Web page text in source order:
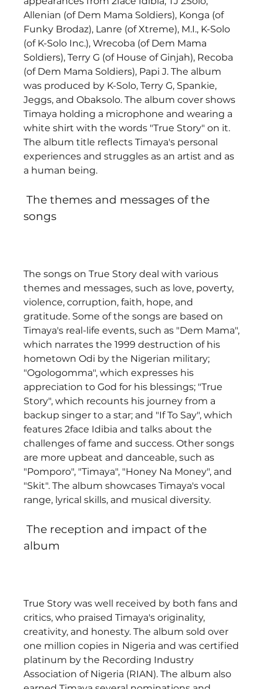
Allenian (of Dem Mama Soldiers), Konga (of
Funky Brodaz), Lanre (of Xtreme), M.I., K-Solo
(of K-Solo Inc.), Wrecoba (of Dem Mama
Soldiers), Terry G (of House of Ginjah), Recoba
(of Dem Mama Soldiers), Papi J. The album
was produced by K-Solo, Terry G, Spankie,
Jeggs, and Obaksolo. The album cover shows
Timaya holding a microphone and wearing a
white shirt with the words "True Story" on it.
The album title reflects Timaya's personal
experiences and struggles as an artist and as
a human being.
songs
The songs on True Story deal with various
themes and messages, such as love, poverty,
violence, corruption, faith, hope, and
gratitude. Some of the songs are based on
Timaya's real-life events, such as "Dem Mama",
which narrates the 1999 destruction of his
hometown Odi by the Nigerian military;
"Ogologomma", which expresses his
appreciation to God for his blessings; "True
Story", which recounts his journey from a
backup singer to a star; and "If To Say", which
features 2face Idibia and talks about the
challenges of fame and success. Other songs
are more upbeat and danceable, such as
"Pomporo", "Timaya", "Honey Na Money", and
"Skit". The album showcases Timaya's vocal
range, lyrical skills, and musical diversity.
album
True Story was well received by both fans and
critics, who praised Timaya's originality,
creativity, and honesty. The album sold over
one million copies in Nigeria and was certified
platinum by the Recording Industry
Association of Nigeria (RIAN). The album also